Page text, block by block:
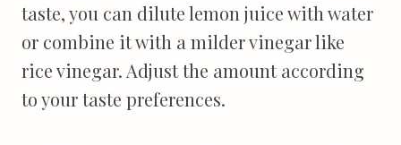
taste, you can dilute lemon juice with water
or combine it with a milder vinegar like
rice vinegar. Adjust the amount according
to your taste preferences.